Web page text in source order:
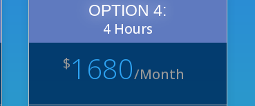
OPTION 4:
4 Hours
$1680/Month